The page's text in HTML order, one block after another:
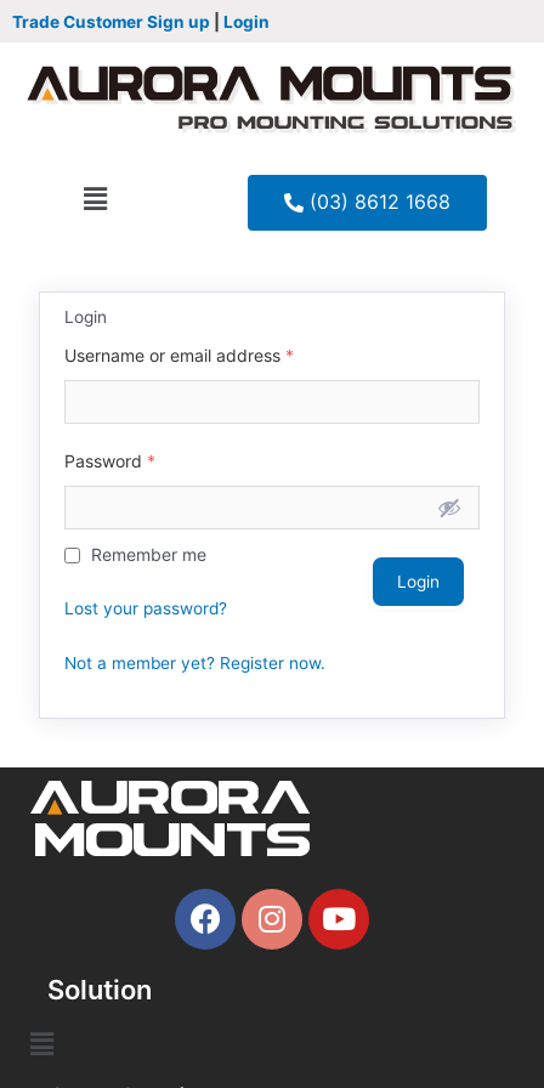
Trade Customer Sign up Login
(03) 8612 1668
Login
Username or email address *
Password *
Remember me
Lost your password?
Not a member yet? Register now.
Solution